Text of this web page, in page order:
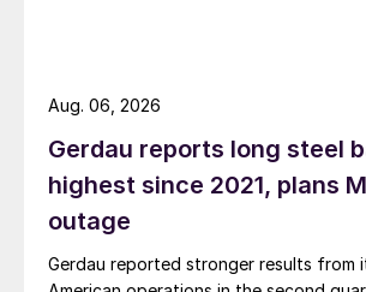
Gerdau reports long steel
highest since 2021, plans
outage
Gerdau reported stronger results from
Aug. 06, 2026